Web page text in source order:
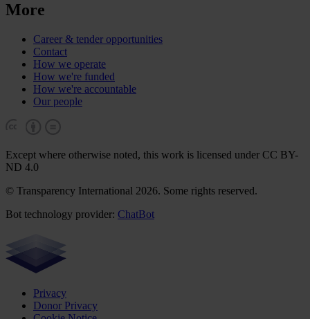
More
Career & tender opportunities
Contact
How we operate
How we're funded
How we're accountable
Our people
Except where otherwise noted, this work is licensed under CC BY-
ND 4.0
© Transparency International 2026. Some rights reserved.
Bot technology provider: ChatBot
Privacy
Donor Privacy